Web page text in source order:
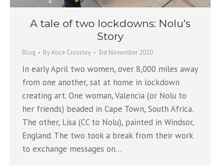
A tale of two lockdowns: Nolu’s
Story
Blog ByAlice Crossley 3rd November 2020
In early April two women, over 8,000 miles away
from one another, sat at home in lockdown
creating art. One woman, Valencia (or Nolu to
her friends) beaded in Cape Town, South Africa.
The other, Lisa (CC to Nolu), painted in Windsor,
England. The two took a break from their work
to exchange messages on…